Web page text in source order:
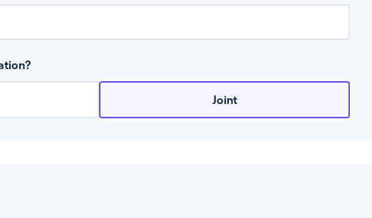
need to borrow from a lender.
Joint